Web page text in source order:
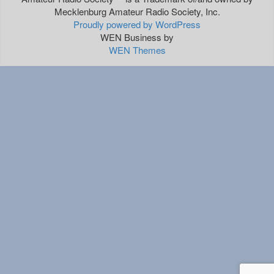
Mecklenburg Amateur Radio Society, Inc.
Proudly powered by WordPress
WEN Business by
WEN Themes